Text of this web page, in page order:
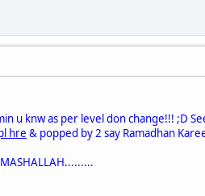
u knw as per level don change!!! ;D
hre & popped by 2 say Ramadhan